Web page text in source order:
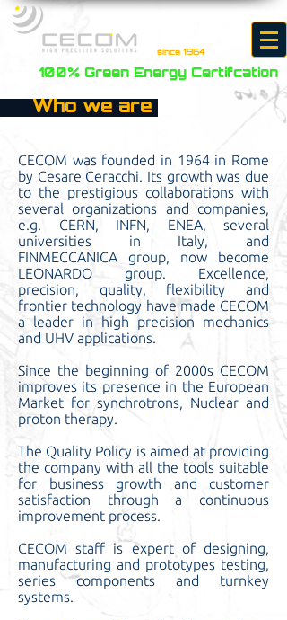
since 1964
100% Green Energy Certifcation
Who we are
CECOM was founded in 1964 in Rome
by Cesare Ceracchi. Its growth was due
to the prestigious collaborations with
several organizations and companies,
e.g. CERN, INFN, ENEA, several
universities in Italy, and
FINMECCANICA group, now become
LEONARDO group. Excellence,
precision, quality, flexibility and
frontier technology have made CECOM
a leader in high precision mechanics
and UHV applications.
Since the beginning of 2000s CECOM
improves its presence in the European
Market for synchrotrons, Nuclear and
proton therapy.
The Quality Policy is aimed at providing
the company with all the tools suitable
for business growth and customer
satisfaction through a continuous
improvement process.
CECOM staff is expert of designing,
manufacturing and prototypes testing,
series components and turnkey
systems.